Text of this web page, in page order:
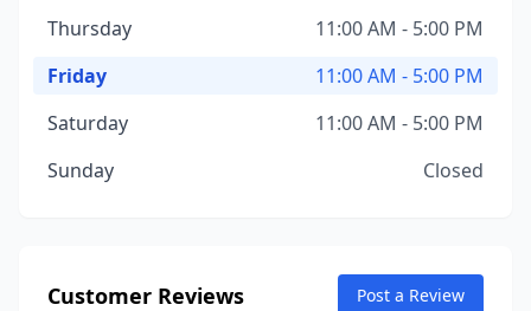
Thursday
11:00 AM - 5:00 PM
Friday
11:00 AM - 5:00 PM
Saturday
11:00 AM - 5:00 PM
Sunday
Closed
Customer Reviews Post a Review